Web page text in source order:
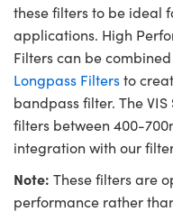
these filters to be ideal
applications. High
Filters can be
Longpass Filtersto
bandpass filter. The
filters between 400-
integration with our
Note: These filters are
performance rather